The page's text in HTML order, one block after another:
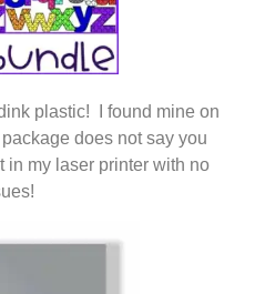
plastic! I found mine on
does not say you
in my laser printer with no